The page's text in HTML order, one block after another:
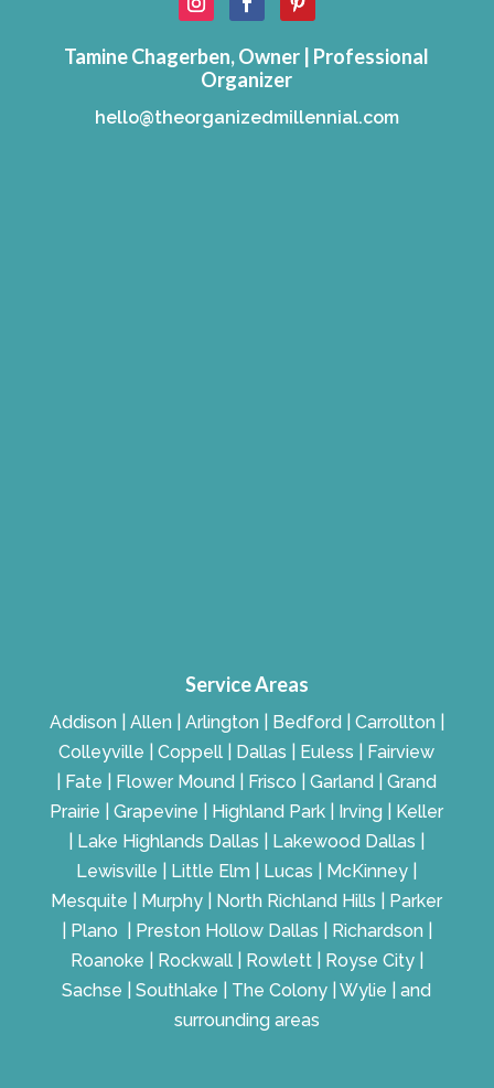
Tamine Chagerben, Owner | Professional
Organizer
hello@theorganizedmillennial.com
Service Areas
Addison | Allen | Arlington | Bedford | Carrollton |
Colleyville | Coppell | Dallas | Euless | Fairview
| Fate | Flower Mound | Frisco | Garland | Grand
Prairie | Grapevine | Highland Park | Irving | Keller
| Lake Highlands Dallas | Lakewood Dallas |
Lewisville | Little Elm | Lucas | McKinney |
Mesquite | Murphy | North Richland Hills | Parker
| Plano | Preston Hollow Dallas | Richardson |
Roanoke | Rockwall | Rowlett | Royse City |
Sachse | Southlake | The Colony | Wylie | and
surrounding areas